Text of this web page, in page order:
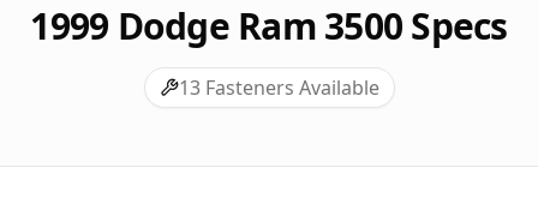
1999 Dodge Ram 3500Specs
13Fasteners Available